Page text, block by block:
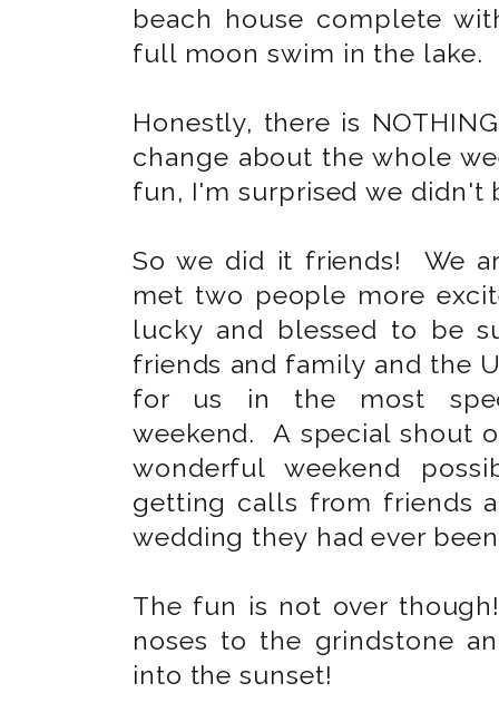
beach house complete
full moon swim in the lake.
Honestly, there is
change about the whole
fun, I'm surprised we didn't
So we did it friends! We
met two people more
lucky and blessed to be
friends and family and the
for us in the most
weekend. A special shout
wonderful weekend
getting calls from friends
wedding they had ever
The fun is not over
noses to the grindstone
into the sunset!